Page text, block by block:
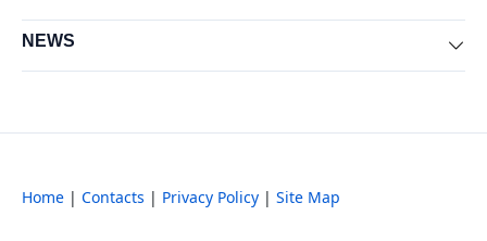
NEWS
Home | Contacts | Privacy Policy | Site Map